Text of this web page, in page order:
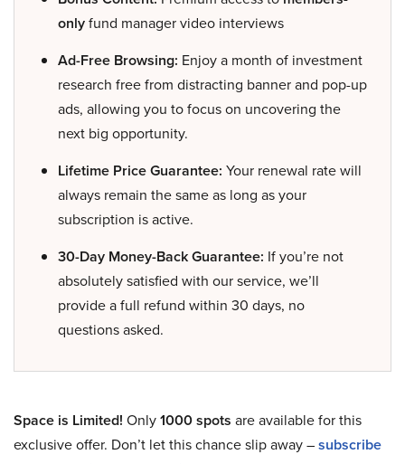
onlyfund manager video interviews
Ad-Free Browsing: Enjoy a month of investment
research free from distracting banner and pop-up
ads, allowing you to focus on uncovering the
next big opportunity.
Lifetime Price Guarantee: Your renewal rate will
always remain the same as long as your
subscription is active.
30-Day Money-Back Guarantee: If you’re not
absolutely satisfied with our service, we’ll
provide a full refund within 30 days, no
questions asked.
Space is Limited! Only1000 spots are available for this
exclusive offer. Don’t let this chance slip away –subscribe